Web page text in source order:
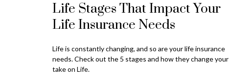
Life Stages That Impact Your
Life Insurance Needs
Life is constantly changing, and so are your life insurance
needs. Check out the 5 stages and how they change your
take on Life.